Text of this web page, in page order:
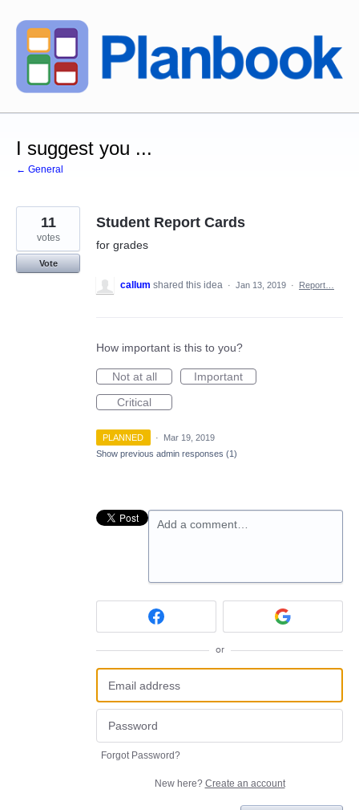
Skip
to
content
I suggest you ...
← General
Student Report Cards
for grades
11
votes
Vote
callum shared this idea · Jan 13, 2019 · Report…
How important is this to you?
Not at all
Important
Critical
PLANNED ·
Mar 19, 2019
Show previous admin responses (1)
Add a comment…
or
Forgot Password?
New here? Create an account